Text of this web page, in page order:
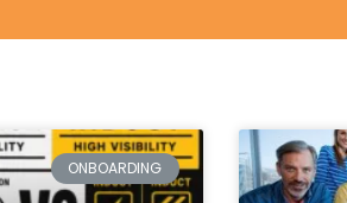
ONBOARDING